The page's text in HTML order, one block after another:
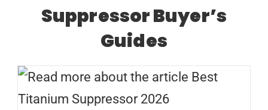
Suppressor Buyer’s
Guides